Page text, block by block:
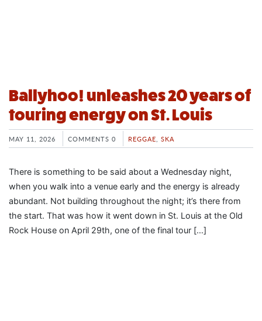
Ballyhoo! unleashes 20 years of
touring energy on St. Louis
MAY 11, 2026 COMMENTS 0 REGGAE SKA
There is something to be said about a Wednesday night,
when you walk into a venue early and the energy is already
abundant. Not building throughout the night; it’s there from
the start. That was how it went down in St. Louis at the Old
Rock House on April 29th, one of the final tour […]